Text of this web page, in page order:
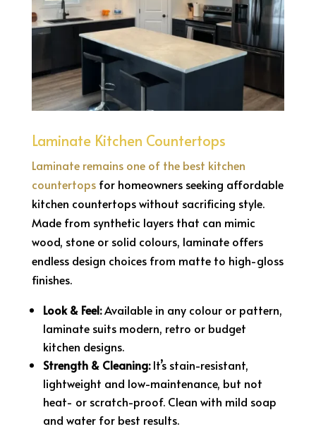
Laminate Kitchen Countertops
Laminate remains one of the best kitchen
countertopsfor homeowners seeking affordable
kitchen countertops without sacrificing style.
Made from synthetic layers that can mimic
wood, stone or solid colours, laminate offers
endless design choices from matte to high-gloss
finishes.
Look & Feel:Available in any colour or pattern,
laminate suits modern, retro or budget
kitchen designs.
Strength & Cleaning:It’s stain-resistant,
lightweight and low-maintenance, but not
heat- or scratch-proof. Clean with mild soap
and water for best results.